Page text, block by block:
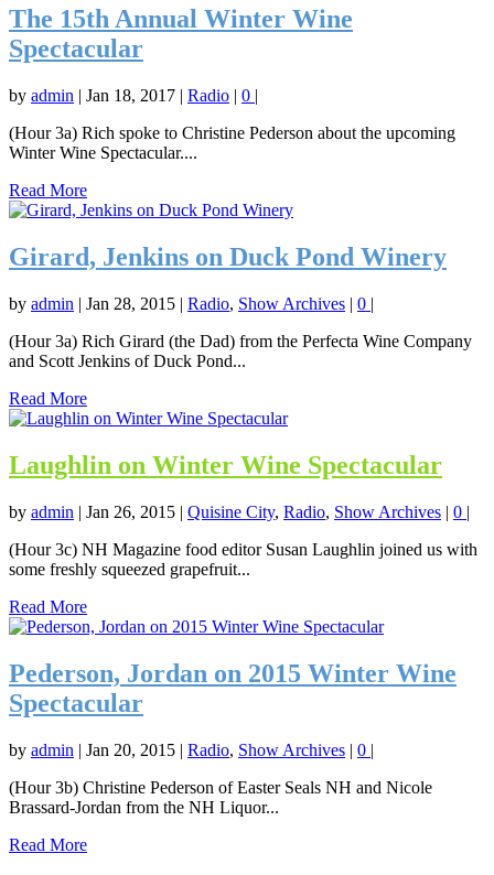
The 15th Annual Winter Wine
Spectacular
by admin | Jan 18, 2017 | Radio | 0 |
(Hour 3a) Rich spoke to Christine Pederson about the upcoming
Winter Wine Spectacular....
Read More
Girard, Jenkins on Duck Pond Winery
by admin | Jan 28, 2015 | Radio, Show Archives | 0 |
(Hour 3a) Rich Girard (the Dad) from the Perfecta Wine Company
and Scott Jenkins of Duck Pond...
Read More
Laughlin on Winter Wine Spectacular
by admin | Jan 26, 2015 | Quisine City, Radio, Show Archives | 0 |
(Hour 3c) NH Magazine food editor Susan Laughlin joined us with
some freshly squeezed grapefruit...
Read More
Pederson, Jordan on 2015 Winter Wine
Spectacular
by admin | Jan 20, 2015 | Radio, Show Archives | 0 |
(Hour 3b) Christine Pederson of Easter Seals NH and Nicole
Brassard-Jordan from the NH Liquor...
Read More